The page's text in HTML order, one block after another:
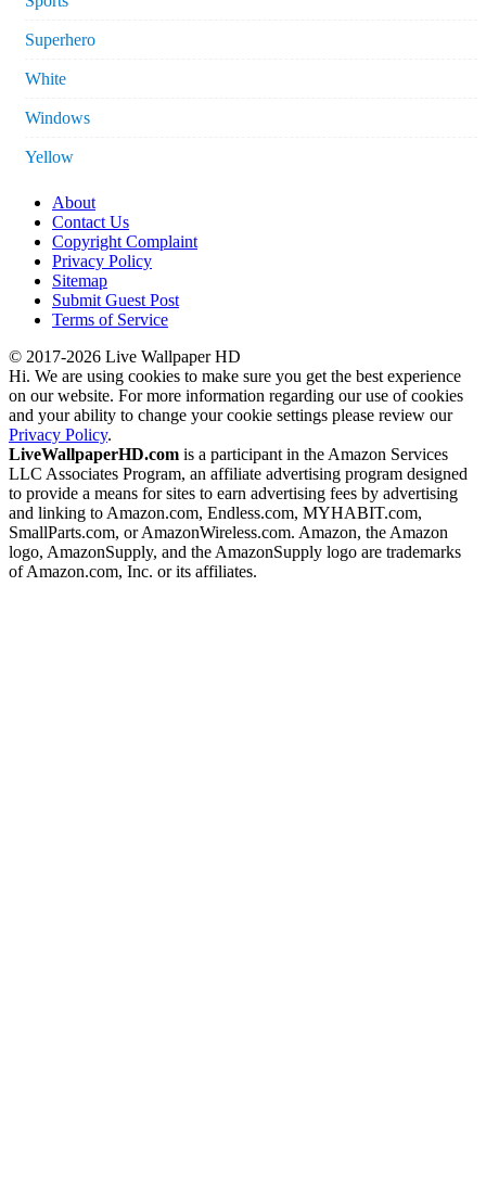
Superhero
White
Windows
Yellow
About
Contact Us
Copyright Complaint
Privacy Policy
Sitemap
Submit Guest Post
Terms of Service
© 2017-2026 Live Wallpaper HD
Hi. We are using cookies to make sure you get the best experience
on our website. For more information regarding our use of cookies
and your ability to change your cookie settings please review our
Privacy Policy.
LiveWallpaperHD.com is a participant in the Amazon Services
LLC Associates Program, an affiliate advertising program designed
to provide a means for sites to earn advertising fees by advertising
and linking to Amazon.com, Endless.com, MYHABIT.com,
SmallParts.com, or AmazonWireless.com. Amazon, the Amazon
logo, AmazonSupply, and the AmazonSupply logo are trademarks
of Amazon.com, Inc. or its affiliates.